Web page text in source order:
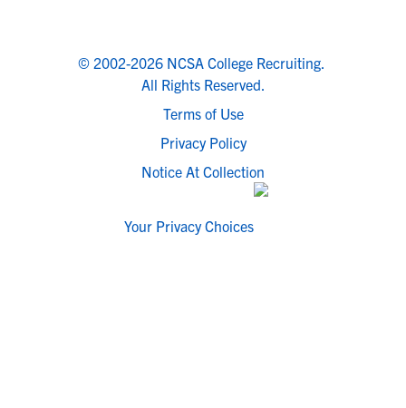
© 2002-2026 NCSA College Recruiting.
All Rights Reserved.
Terms of Use
Privacy Policy
Notice At Collection
Your Privacy Choices